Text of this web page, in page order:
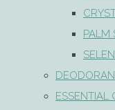
PALM
ESSENTIAL